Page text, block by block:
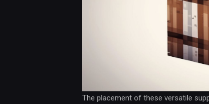
The placement of these versatile